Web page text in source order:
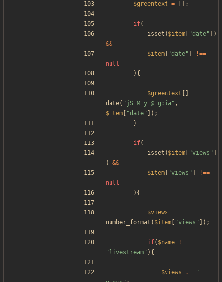
$greentext = [];
if(
isset ( $item "date" ])
&&
$item
"date"
!==
null
){
$greentext
=
date( "jS M y @ g:ia" ,
$item
"date" ]);
}
if(
isset ( $item "views "
)
&&
$item
"views "
!==
null
){
$views =
number_format ( $item "views " ]);
if( $name
!=
" livestream" ){
$views .=
"